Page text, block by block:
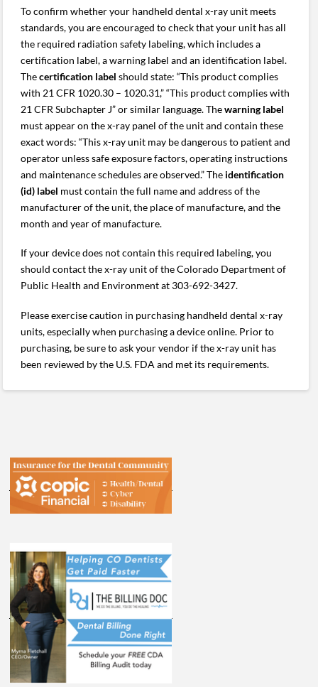
To confirm whether your handheld dental x-ray unit meets
standards, you are encouraged to check that your unit has all
the required radiation safety labeling, which includes a
certification label, a warning label and an identification label.
Thecertification label should state: “This product complies
with 21 CFR 1020.30 – 1020.31,” “This product complies with
21 CFR Subchapter J” or similar language. Thewarning label
must appear on the x-ray panel of the unit and contain these
exact words: “This x-ray unit may be dangerous to patient and
operator unless safe exposure factors, operating instructions
and maintenance schedules are observed.” The identification
(id) label must contain the full name and address of the
manufacturer of the unit, the place of manufacture, and the
month and year of manufacture.
If your device does not contain this required labeling, you
should contact the x-ray unit of the Colorado Department of
Public Health and Environment at 303-692-3427.
Please exercise caution in purchasing handheld dental x-ray
units, especially when purchasing a device online. Prior to
purchasing, be sure to ask your vendor if the x-ray unit has
been reviewed by the U.S. FDA and met its requirements.